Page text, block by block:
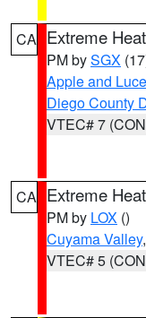
CA Extreme
PM bySGX
Apple and
Diego County
VTEC# 7
CA Extreme
PM by LOX ()
Cuyama Valley
VTEC# 5